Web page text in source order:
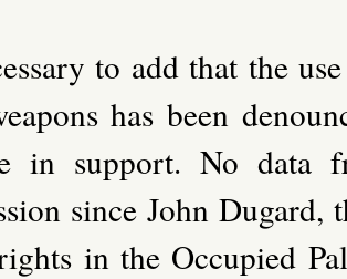
to add that the
has been
in support. No data
since John
in the Occupied